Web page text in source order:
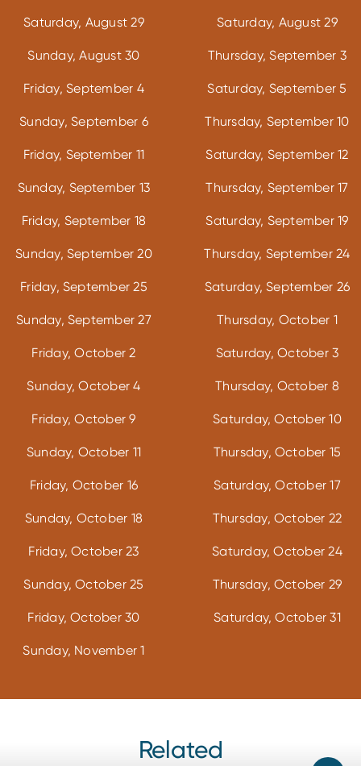
Saturday, August 29 Saturday, August 29
Sunday, August 30 Thursday, September 3
Friday, September 4 Saturday, September 5
Sunday, September 6 Thursday, September 10
Friday, September 11 Saturday, September 12
Sunday, September 13 Thursday, September 17
Friday, September 18 Saturday, September 19
Sunday, September 20 Thursday, September 24
Friday, September 25 Saturday, September 26
Sunday, September 27 Thursday, October 1
Friday, October 2 Saturday, October 3
Sunday, October 4 Thursday, October 8
Friday, October 9 Saturday, October 10
Sunday, October 11 Thursday, October 15
Friday, October 16 Saturday, October 17
Sunday, October 18 Thursday, October 22
Friday, October 23 Saturday, October 24
Sunday, October 25 Thursday, October 29
Friday, October 30 Saturday, October 31
Sunday, November 1
Related